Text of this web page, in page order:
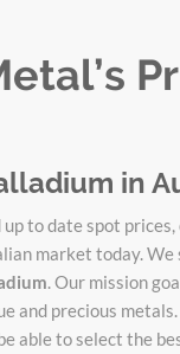
in
to date spot
market today. We
. Our mission
and precious
able to select the